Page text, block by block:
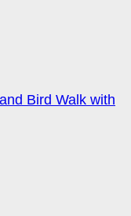
Bird Walk with